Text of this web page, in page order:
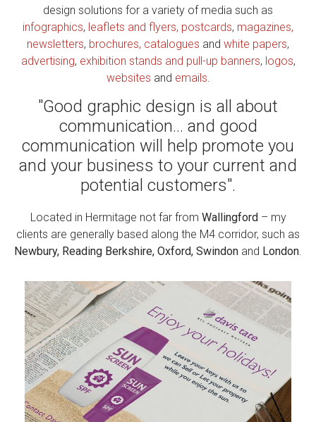
design solutions for a variety of media such as
infographics, leaflets and flyers, postcards, magazines,
newsletters, brochures, catalogues and white papers,
advertising, exhibition stands and pull-up banners, logos,
websites and emails.
"Good graphic design is all about
communication... and good
communication will help promote you
and your business to your current and
potential customers".
Located in Hermitage not far from Wallingford – my
clients are generally based along the M4 corridor, such as
Newbury, Reading Berkshire, Oxford, Swindon and London.